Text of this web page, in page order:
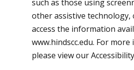
such as those using
other assistive technology,
access the information
www.hindscc.edu. For
please view our